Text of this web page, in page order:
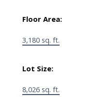
Floor Area:
3,180 sq. ft.
Lot Size:
8,026 sq. ft.